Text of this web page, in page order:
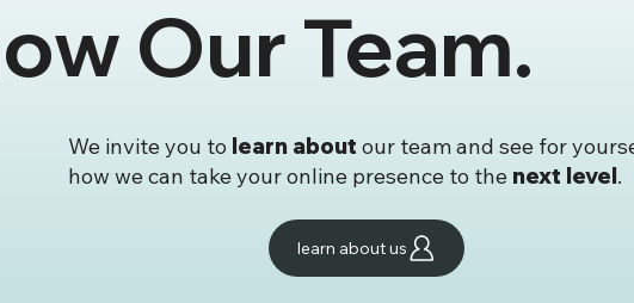
SKS Creative Joins the
First Round of Wix Studio
League Certifications!
Development
✨ Launch Faster,
Better – Our
Store Is Now Open!
Our Team.
We invite you to learn about our team and see for
how we can take your online presence to the next level.
learn about us